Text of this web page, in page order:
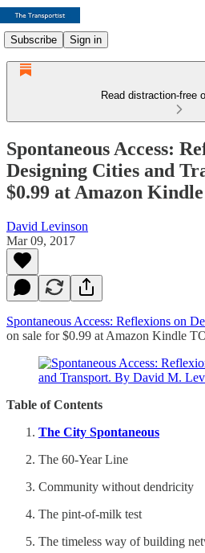
Subscribe Sign in
Read distraction-free
Spontaneous Access:
Designing Cities and
$0.99 at Amazon
David Levinson
Mar 09, 2017
Spontaneous Access: Reflexions on
on sale for $0.99 at Amazon Kindle
Table of Contents
The City Spontaneous
The 60-Year Line
Community without dendricity
The pint-of-milk test
The timeless way of building